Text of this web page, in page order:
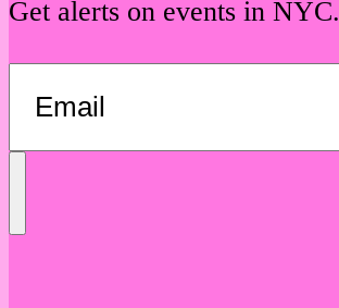
Get alerts on events in NYC.